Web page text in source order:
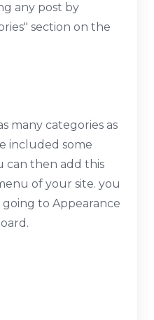
any post by
section on the
many categories as
included some
can then add this
of your site. you
to Appearance